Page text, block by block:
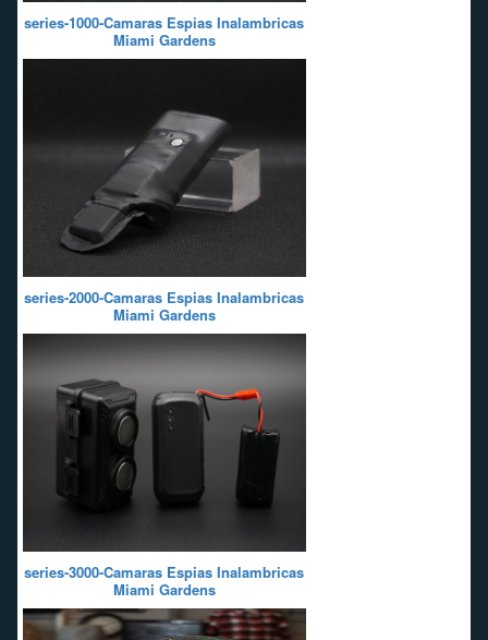
series-1000-Camaras Espias Inalambricas
Miami Gardens
series-2000-Camaras Espias Inalambricas
Miami Gardens
series-3000-Camaras Espias Inalambricas
Miami Gardens